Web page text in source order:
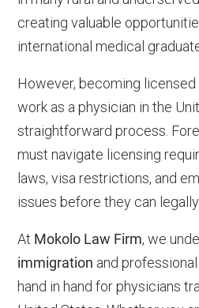
creating valuable
international medical
However, becoming
work as a physician in the
straightforward process.
must navigate licensing
laws, visa restrictions, and
issues before they can
At Mokolo Law Firm, we
immigration and
hand in hand for physicians